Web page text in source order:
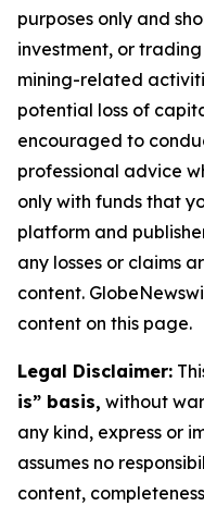
purposes only and
investment, or
mining-related
potential loss of
encouraged to
professional advice
only with funds that
platform and
any losses or claims
content.
content on this page.
Legal Disclaimer:
is” basis, without
any kind, express or
assumes no
content,